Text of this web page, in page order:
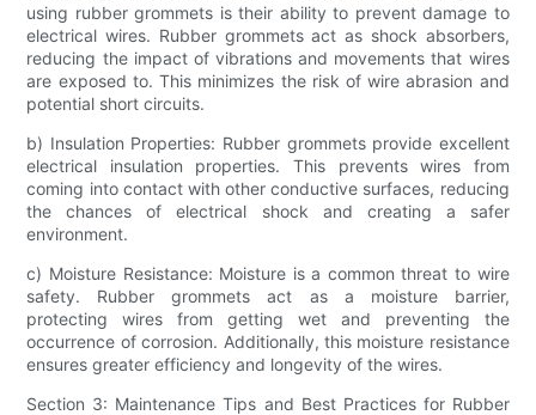
using rubber grommets is their ability to prevent damage to
electrical wires. Rubber grommets act as shock absorbers,
reducing the impact of vibrations and movements that wires
are exposed to. This minimizes the risk of wire abrasion and
potential short circuits.
b) Insulation Properties: Rubber grommets provide excellent
electrical insulation properties. This prevents wires from
coming into contact with other conductive surfaces, reducing
the chances of electrical shock and creating a safer
environment.
c) Moisture Resistance: Moisture is a common threat to wire
safety. Rubber grommets act as a moisture barrier,
protecting wires from getting wet and preventing the
occurrence of corrosion. Additionally, this moisture resistance
ensures greater efficiency and longevity of the wires.
Section 3: Maintenance Tips and Best Practices for Rubber